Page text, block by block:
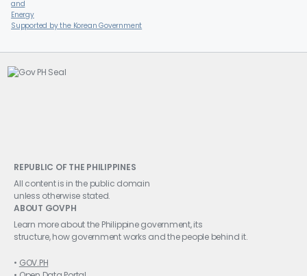
Supported by the Korean Government
REPUBLIC OF THE PHILIPPINES
All content is in the public domain
unless otherwise stated.
ABOUT GOVPH
Learn more about the Philippine government, its
structure, how government works and the people behind it.
GOV.PH